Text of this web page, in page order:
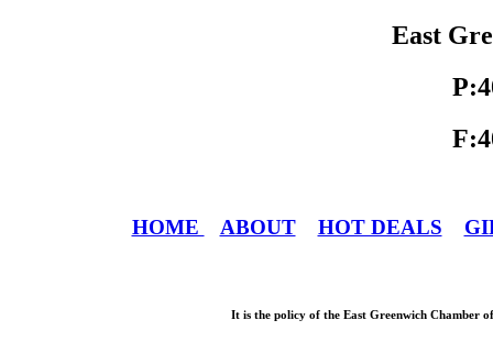
East
HOME ABOUT HOT DEALS
It is the policy of the East Greenwich Chamber